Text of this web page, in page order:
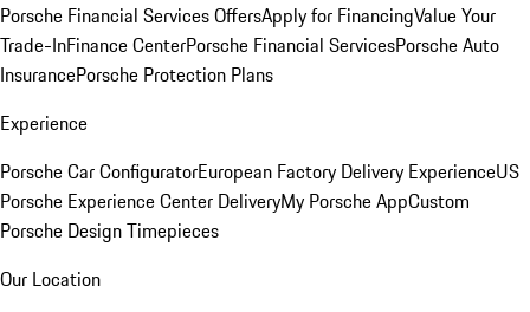
Porsche Financial Services OffersApply for FinancingValue Your
Trade-InFinance CenterPorsche Financial ServicesPorsche Auto
InsurancePorsche Protection Plans
Experience
Porsche Car ConfiguratorEuropean Factory Delivery ExperienceUS
Porsche Experience Center DeliveryMy Porsche AppCustom
Porsche Design Timepieces
Our Location